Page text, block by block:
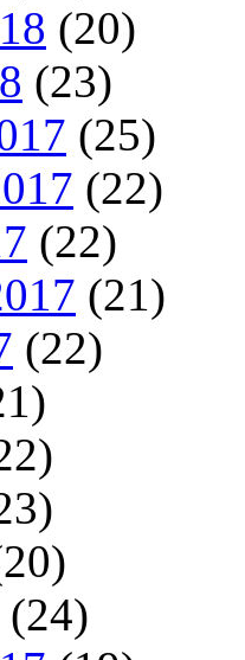
(20)
(23)
(25)
(22)
(22)
(21)
(22)
(24)